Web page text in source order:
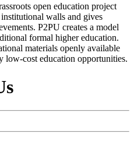
open education project
walls and gives
P2PU creates a model
formal higher education.
materials openly available
low-cost education opportunities.